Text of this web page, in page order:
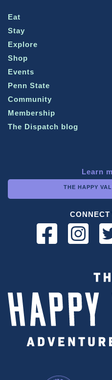
Eat
Stay
Explore
Shop
Events
Penn State
Community
Membership
The Dispatch blog
Learn
THE HAPPY